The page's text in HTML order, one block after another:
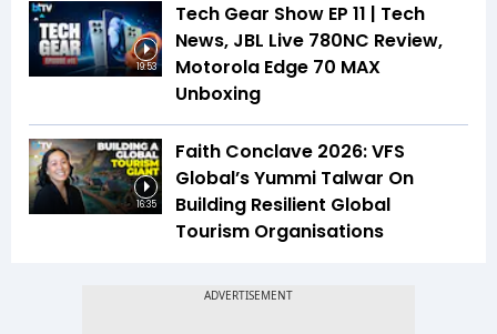
19:53
Tech Gear Show EP 11 | Tech
News, JBL Live 780NC Review,
Motorola Edge 70 MAX
Unboxing
16:35
Faith Conclave 2026: VFS
Global’s Yummi Talwar On
Building Resilient Global
Tourism Organisations